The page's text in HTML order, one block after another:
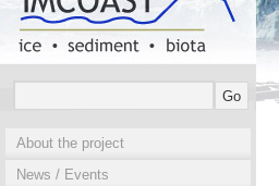
About the project
News / Events